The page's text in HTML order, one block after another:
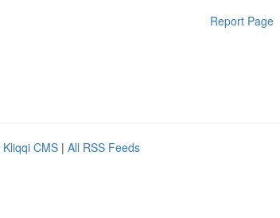
Report Page
Kliqqi CMS | All RSS Feeds